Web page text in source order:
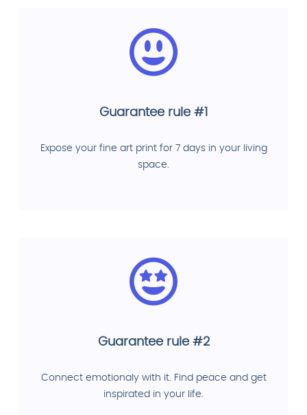
Guarantee rule #1
Expose your fine art print for 7 days in your living
space.
Guarantee rule #2
Connect emotionaly with it. Find peace and get
inspirated in your life.